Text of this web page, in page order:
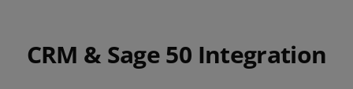
CRM & Sage 50 Integration